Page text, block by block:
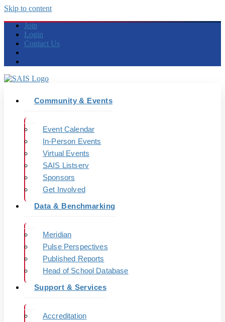
Skip to content
Join
Login
Contact Us
Community & Events
Event Calendar
In-Person Events
Virtual Events
SAIS Listserv
Sponsors
Get Involved
Data & Benchmarking
Meridian
Pulse Perspectives
Published Reports
Head of School Database
Support & Services
Accreditation